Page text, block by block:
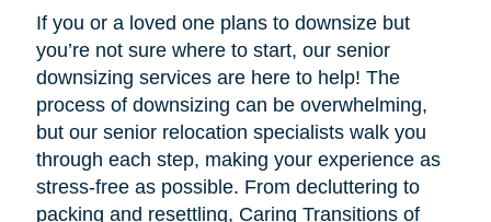
If you or a loved one plans to downsize but
you’re not sure where to start, our senior
downsizing services are here to help! The
process of downsizing can be overwhelming,
but our senior relocation specialists walk you
through each step, making your experience as
stress-free as possible. From decluttering to
packing and resettling, Caring Transitions of